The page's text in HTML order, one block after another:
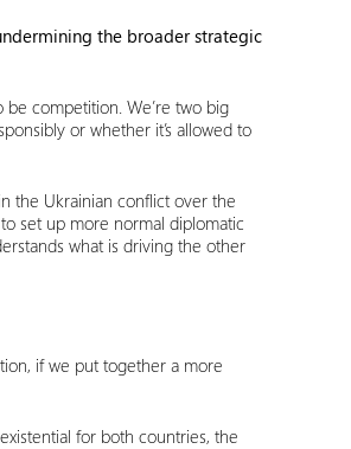
the broader strategic
competition. We’re two big
or whether it’s allowed to
the Ukrainian conflict over the
set up more normal diplomatic
what is driving the other
if we put together a more
for both countries, the